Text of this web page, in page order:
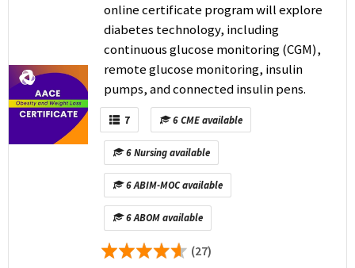
online certificate program will explore
diabetes technology, including
continuous glucose monitoring (CGM),
remote glucose monitoring, insulin
pumps, and connected insulin pens.
7 6 CME available
6 Nursing available
6 ABIM-MOC available
6 ABOM available
(27)